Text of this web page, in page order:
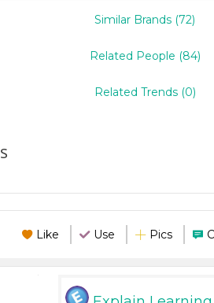
Similar Brands (72)
Related People (84)
Related Trends (0)
Like Use Pics